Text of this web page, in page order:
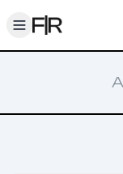
Toggle menu